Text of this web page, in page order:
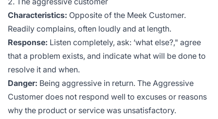
Characteristics: Opposite of the Meek Customer.
Readily complains, often loudly and at length.
Response: Listen completely, ask: ‘what else?," agree
that a problem exists, and indicate what will be done to
resolve it and when.
Danger: Being aggressive in return. The Aggressive
Customer does not respond well to excuses or reasons
why the product or service was unsatisfactory.